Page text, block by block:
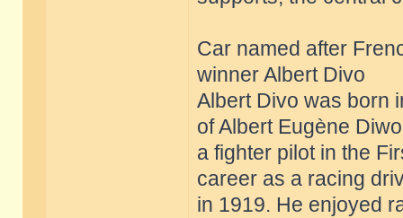
Car named after
winner Albert Divo
Albert Divo was born
of Albert Eugène
a fighter pilot in the
career as a racing
in 1919. He enjoyed